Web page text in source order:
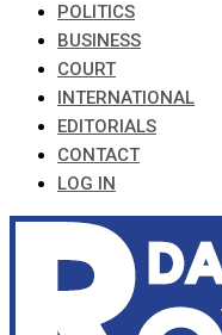
POLITICS
BUSINESS
COURT
INTERNATIONAL
EDITORIALS
CONTACT
LOG IN